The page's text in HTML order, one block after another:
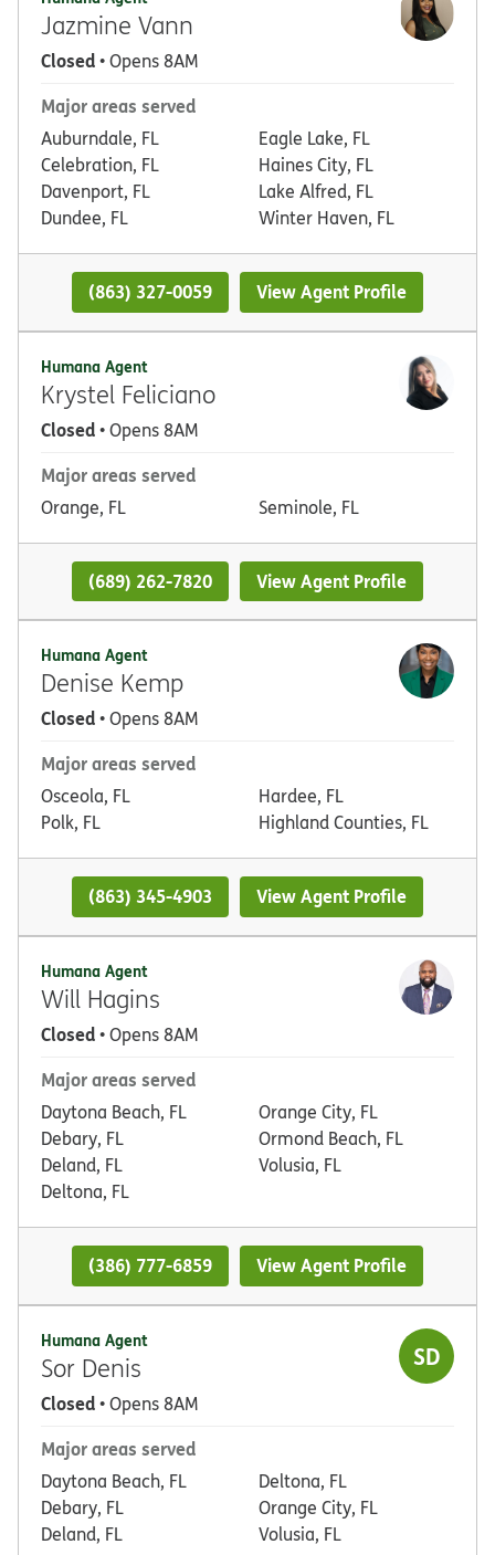
Jazmine Vann
Closed• Opens 8AM
Major areas served
Auburndale, FL
Celebration, FL
Davenport, FL
Dundee, FL
Eagle Lake, FL
Haines City, FL
Lake Alfred, FL
Winter Haven, FL
(863) 327-0059 View Agent Profile
Humana Agent
Krystel Feliciano
Closed• Opens 8AM
Major areas served
Orange, FL Seminole, FL
(689) 262-7820 View Agent Profile
Humana Agent
Denise Kemp
Closed• Opens 8AM
Major areas served
Osceola, FL
Polk, FL
Hardee, FL
Highland Counties, FL
(863) 345-4903 View Agent Profile
Humana Agent
Will Hagins
Closed• Opens 8AM
Major areas served
Daytona Beach, FL
Debary, FL
Deland, FL
Deltona, FL
Orange City, FL
Ormond Beach, FL
Volusia, FL
(386) 777-6859 View Agent Profile
SD
Humana Agent
Sor Denis
Closed• Opens 8AM
Major areas served
Daytona Beach, FL
Debary, FL
Deland, FL
Deltona, FL
Orange City, FL
Volusia, FL